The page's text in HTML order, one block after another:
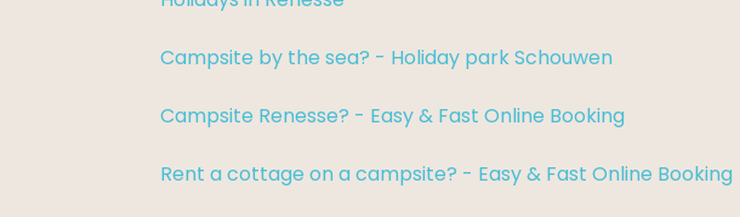
Campsite by the sea? - Holiday park Schouwen
Campsite Renesse? - Easy & Fast Online Booking
Rent a cottage on a campsite? - Easy & Fast Online Booking